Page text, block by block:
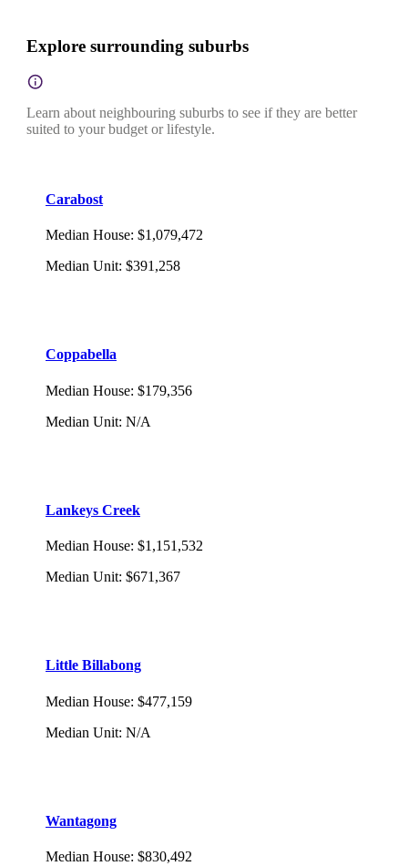
Explore surrounding suburbs
Learn about neighbouring suburbs to see if they are better
suited to your budget or lifestyle.
Carabost
Median House: $1,079,472
Median Unit: $391,258
Coppabella
Median House: $179,356
Median Unit: N/A
Lankeys Creek
Median House: $1,151,532
Median Unit: $671,367
Little Billabong
Median House: $477,159
Median Unit: N/A
Wantagong
Median House: $830,492